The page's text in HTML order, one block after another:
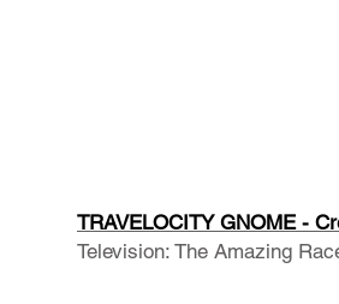
TRAVELOCITY GNOME -
Television: The Amazing